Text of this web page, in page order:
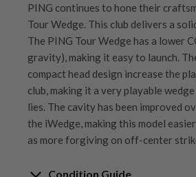
PING continues to hone their
Tour Wedge. This club delivers a
The PING Tour Wedge has a lower
gravity), making it easy to launch.
compact head design increase the
club, making it a very playable
lies. The cavity has been improved
the iWedge, making this model
as more forgiving on off-center
Condition Guide